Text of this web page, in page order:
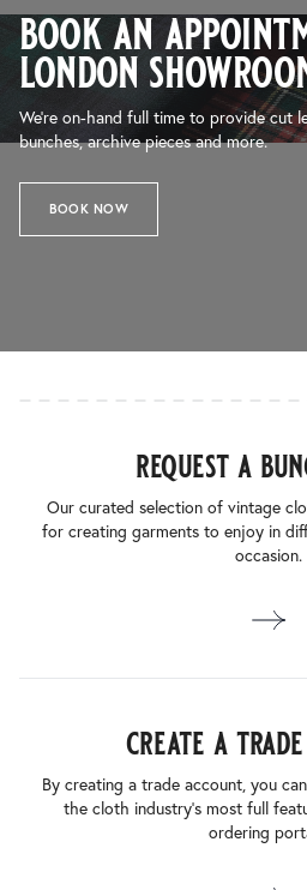
book an
london
We’re on-hand full time to provide cut
bunches, archive pieces and more.
BOOK NOW
request a
Our curated selection of vintage
for creating garments to enjoy in
occasion.
create a
By creating a trade account, you
the cloth industry’s most full
ordering